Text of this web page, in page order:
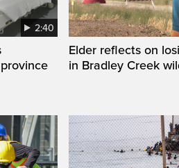
2:40
Elder reflects on
in Bradley Creek